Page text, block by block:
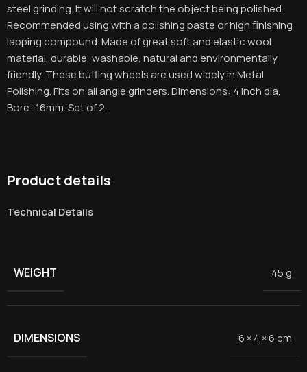
steel grinding. It will not scratch the object being polished.
Recommended using with a polishing paste or high finishing
lapping compound. Made of great soft and elastic wool
material, durable, washable, natural and environmentally
friendly. These buffing wheels are used widely in Metal
Polishing. Fits on all angle grinders. Dimensions: 4 inch dia,
Bore- 16mm. Set of 2.
Product details
Technical Details
WEIGHT 45 g
DIMENSIONS 6 × 4 × 6 cm